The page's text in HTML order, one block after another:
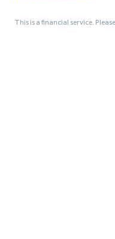
This is a financial service.